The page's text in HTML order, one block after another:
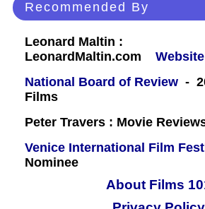
Recommended By
Leonard Maltin :
LeonardMaltin.com
Website
National Board of Review -
Films
Peter Travers : Movie
Venice International Film
Nominee
About Films